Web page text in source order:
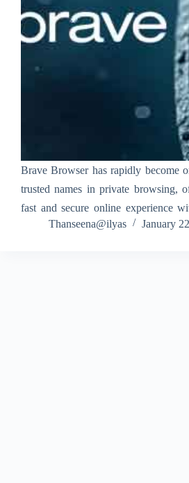
Brave Browser has rapidly become
trusted names in private browsing,
fast and secure online experience
ads or hidden trackers. Built around
Thanseena@ilyas January